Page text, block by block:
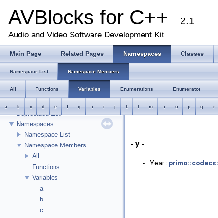
AVBlocks for C++ 2.1
Audio and Video Software Development Kit
Main Page Related Pages Namespaces Classes
Namespace List Namespace Members
All Functions Variables Enumerations Enumerator
a b c d e f g h i j k m n o p q r
Welcome
Object Management
Transcoder Input/Output Model
Using Transcoder::push
Known Limitations
Release Notes
Deprecated List
Namespaces
Namespace List
Namespace Members
All
Functions
Variables
a
b
c
- y -
Year :